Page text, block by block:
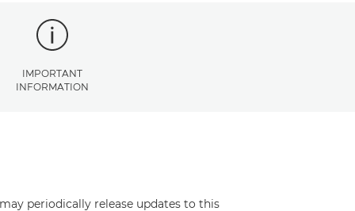
IMPORTANT
INFORMATION
periodically release updates to this